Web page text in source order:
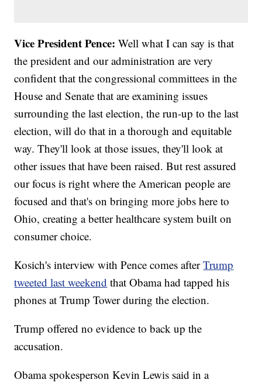
Vice President Pence:Well what I can say is that
the president and our administration are very
confident that the congressional committees in the
House and Senate that are examining issues
surrounding the last election, the run-up to the last
election, will do that in a thorough and equitable
way. They'll look at those issues, they'll look at
other issues that have been raised. But rest assured
our focus is right where the American people are
focused and that's on bringing more jobs here to
Ohio, creating a better healthcare system built on
consumer choice.
Kosich's interview with Pence comes afterTrump
tweeted last weekend that Obama had tapped his
phones at Trump Tower during the election.
Trump offered no evidence to back up the
accusation.
Obama spokesperson Kevin Lewis said in a